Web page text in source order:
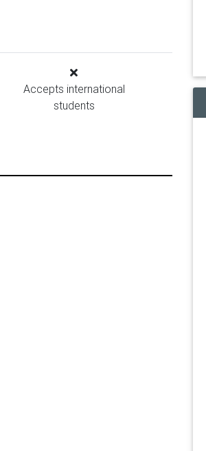
Accepts international
students